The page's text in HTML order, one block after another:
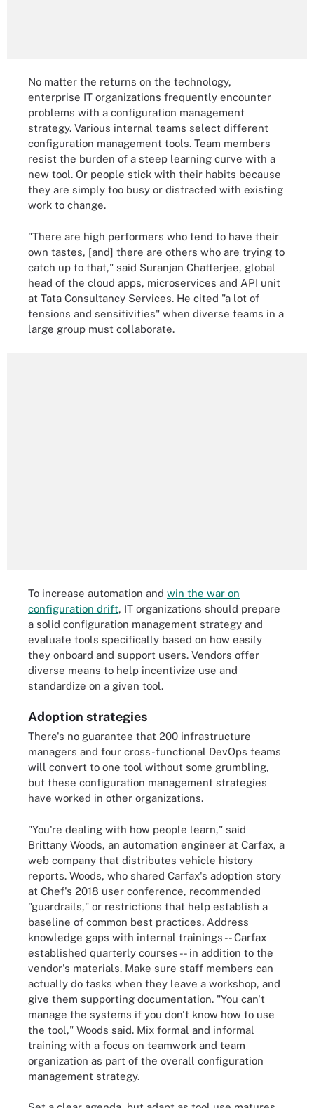
No matter the returns on the technology,
enterprise IT organizations frequently encounter
problems with a configuration management
strategy. Various internal teams select different
configuration management tools. Team members
resist the burden of a steep learning curve with a
new tool. Or people stick with their habits because
they are simply too busy or distracted with existing
work to change.
"There are high performers who tend to have their
own tastes, [and] there are others who are trying to
catch up to that," said Suranjan Chatterjee, global
head of the cloud apps, microservices and API unit
at Tata Consultancy Services. He cited "a lot of
tensions and sensitivities" when diverse teams in a
large group must collaborate.
To increase automation and win the war on
configuration drift, IT organizations should prepare
a solid configuration management strategy and
evaluate tools specifically based on how easily
they onboard and support users. Vendors offer
diverse means to help incentivize use and
standardize on a given tool.
Adoption strategies
There's no guarantee that 200 infrastructure
managers and four cross-functional DevOps teams
will convert to one tool without some grumbling,
but these configuration management strategies
have worked in other organizations.
"You're dealing with how people learn," said
Brittany Woods, an automation engineer at Carfax, a
web company that distributes vehicle history
reports. Woods, who shared Carfax's adoption story
at Chef's 2018 user conference, recommended
"guardrails," or restrictions that help establish a
baseline of common best practices. Address
knowledge gaps with internal trainings -- Carfax
established quarterly courses -- in addition to the
vendor's materials. Make sure staff members can
actually do tasks when they leave a workshop, and
give them supporting documentation. "You can't
manage the systems if you don't know how to use
the tool," Woods said. Mix formal and informal
training with a focus on teamwork and team
organization as part of the overall configuration
management strategy.